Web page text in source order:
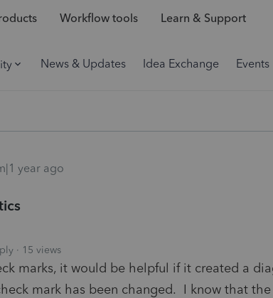
Workflow tools Learn & Support
News & Updates Idea Exchange Events
year ago
15 views
marks, it would be helpful if it created a
mark has been changed. I know that